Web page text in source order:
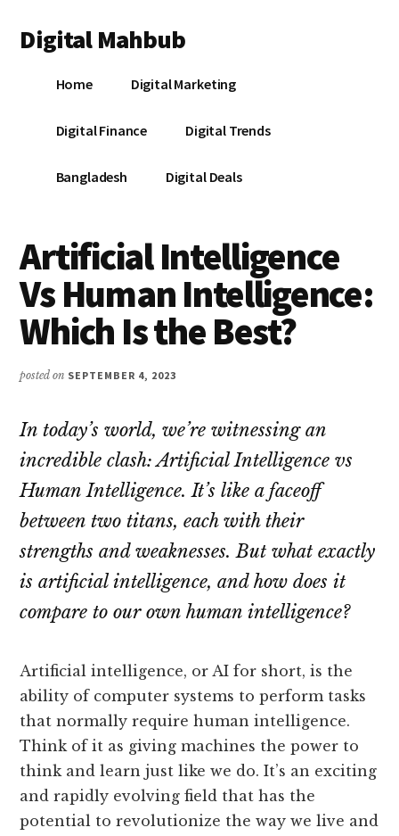
main
primary
footer
menu
Digital Mahbub
DigitalHome Digital Marketing
Digital Finance Digital Trends
Bangladesh Digital Deals
Artificial Intelligence
Vs Human Intelligence:
Which Is the Best?
posted on SEPTEMBER 4, 2023
In today’s world, we’re witnessing an
incredible clash: Artificial Intelligence vs
Human Intelligence. It’s like a faceoff
between two titans, each with their
strengths and weaknesses. But what exactly
is artificial intelligence, and how does it
compare to our own human intelligence?
Artificial intelligence, or AI for short, is the
ability of computer systems to perform tasks
that normally require human intelligence.
Think of it as giving machines the power to
think and learn just like we do. It’s an exciting
and rapidly evolving field that has the
potential to revolutionize the way we live and